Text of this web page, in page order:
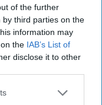
of the further
third parties on the
information may
the IAB’s List of
disclose it to other
– who went
reportedly voted
– probably
limits were on his
his phones at